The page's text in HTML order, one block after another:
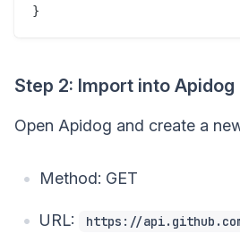
Step 2: Import into Apidog
Open Apidog and create a
Method: GET
URL: https://